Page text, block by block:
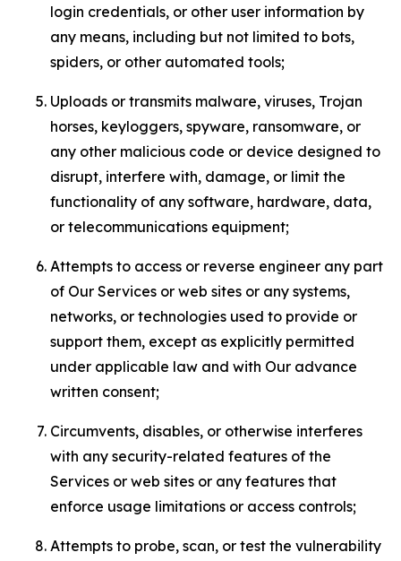
login credentials, or other user information by
any means, including but not limited to bots,
spiders, or other automated tools;
Uploads or transmits malware, viruses, Trojan
horses, keyloggers, spyware, ransomware, or
any other malicious code or device designed to
disrupt, interfere with, damage, or limit the
functionality of any software, hardware, data,
or telecommunications equipment;
Attempts to access or reverse engineer any part
of Our Services or web sites or any systems,
networks, or technologies used to provide or
support them, except as explicitly permitted
under applicable law and with Our advance
written consent;
Circumvents, disables, or otherwise interferes
with any security-related features of the
Services or web sites or any features that
enforce usage limitations or access controls;
Attempts to probe, scan, or test the vulnerability